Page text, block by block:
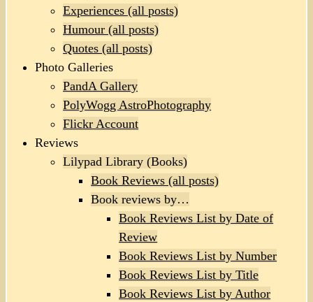
Experiences (all posts)
Humour (all posts)
Quotes (all posts)
Photo Galleries
PandA Gallery
PolyWogg AstroPhotography
Flickr Account
Reviews
Lilypad Library (Books)
Book Reviews (all posts)
Book reviews by…
Book Reviews List by Date of
Review
Book Reviews List by Number
Book Reviews List by Title
Book Reviews List by Author